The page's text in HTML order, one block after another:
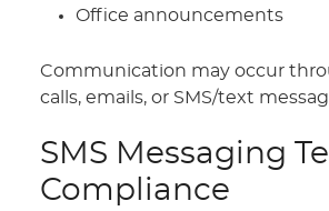
Office announcements
Communication may occur
calls, emails, or SMS/text
SMS Messaging
Compliance